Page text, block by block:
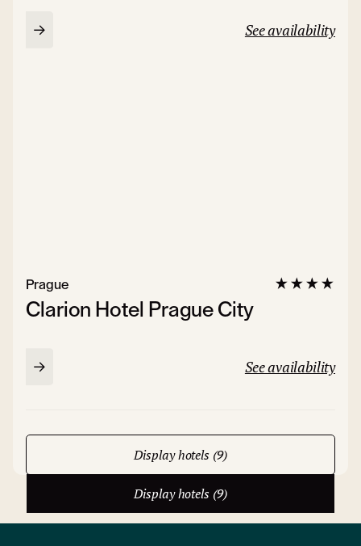
See availability
Clarion Hotel Prague City
Prague
See availability
Display hotels (9)
Display hotels (9)